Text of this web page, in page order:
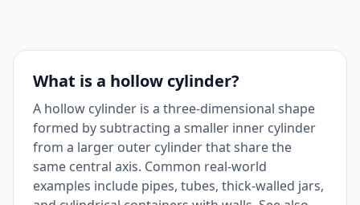
What is a hollow cylinder?
A hollow cylinder is a three-dimensional shape
formed by subtracting a smaller inner cylinder
from a larger outer cylinder that share the
same central axis. Common real-world
examples include pipes, tubes, thick-walled jars,